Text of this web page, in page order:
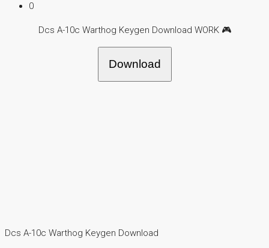
0
Dcs A-10c Warthog Keygen Download WORK 🎮
Download
Dcs A-10c Warthog Keygen Download